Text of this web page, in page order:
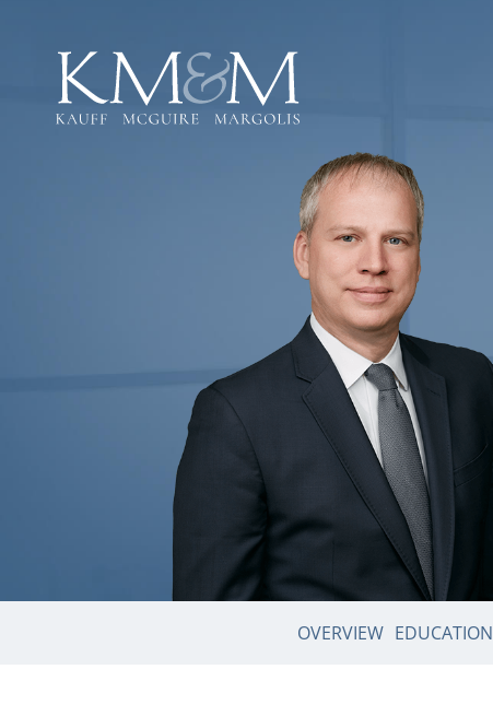
OVERVIEW EDUCATION